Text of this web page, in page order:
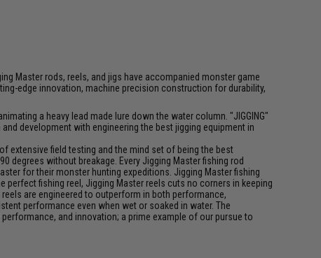
Master rods, reels, and jigs have accompanied monster game
edge innovation, machine precision construction for durability,
a heavy lead made lure down the water column. "JIGGING"
development with engineering the best jigging equipment in
extensive field testing and the mind set of being the best
degrees without breakage. Every Jigging Master fishing rod
for their monster hunting expeditions. Jigging Master fishing
fishing reel, Jigging Master reels cuts no corners in keeping
are engineered to outperform in both performance,
performance even when wet or soaked in water. The
and innovation; a prime example of our pursue to